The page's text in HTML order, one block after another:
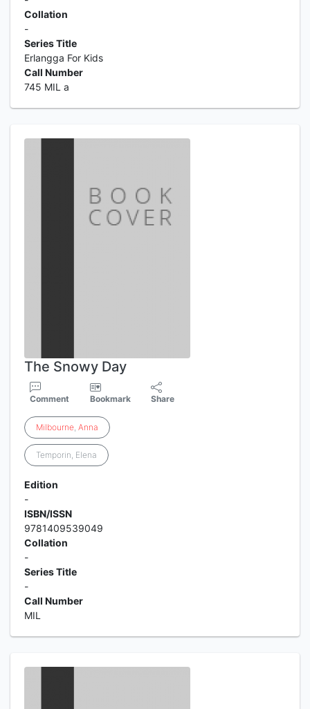
Collation
-
Series Title
Erlangga For Kids
Call Number
745 MIL a
The Snowy Day
Comment Bookmark Share
Milbourne, Anna
Temporin, Elena
Edition
-
ISBN/ISSN
9781409539049
Collation
-
Series Title
-
Call Number
MIL